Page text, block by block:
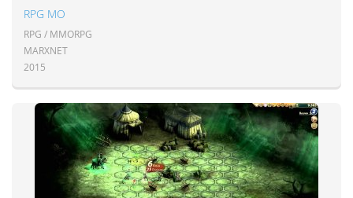
RPG MO
RPG / MMORPG
MARXNET
2015